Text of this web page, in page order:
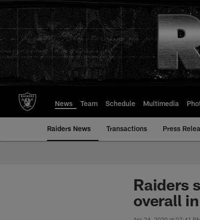
to
main
content
News Team Schedule Multimedia
Raiders News Transactions Press
Raiders
overall